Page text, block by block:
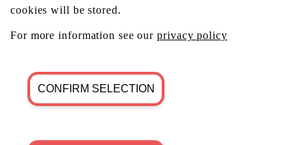
cookies will be stored.
For more information see ourprivacy policy
CONFIRM SELECTION